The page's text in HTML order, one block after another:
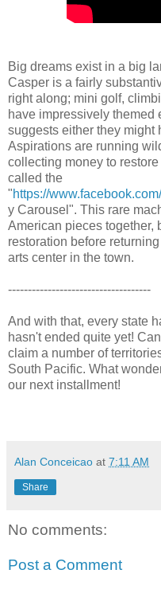
Big dreams exist in a big
Casper is a fairly
right along; mini golf,
have impressively themed
suggests either they might
Aspirations are running
collecting money to
called the
"https://
y Carousel". This rare
American pieces together,
restoration before
arts center in the town.
------------------------------------
And with that, every state
hasn't ended quite yet!
claim a number of
South Pacific. What
our next installment!
Alan Conceicao at 7:11 AM
Share
No comments:
Post a Comment